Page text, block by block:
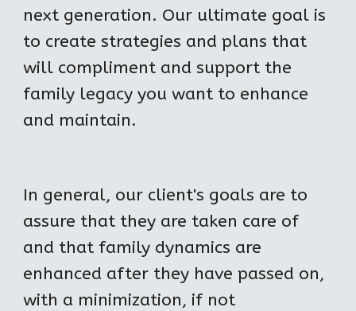
next generation. Our ultimate goal is
to create strategies and plans that
will compliment and support the
family legacy you want to enhance
and maintain.
In general, our client's goals are to
assure that they are taken care of
and that family dynamics are
enhanced after they have passed on,
with a minimization, if not